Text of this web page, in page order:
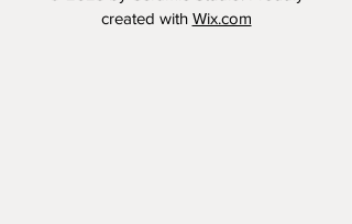
created with Wix.com